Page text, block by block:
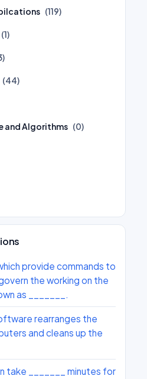
(119)
(1)
(44)
and Algorithms (0)
provide commands to
the working on the
as _______.
rearranges the
and cleans up the
take _______ minutes for